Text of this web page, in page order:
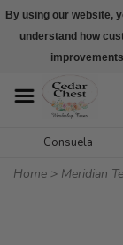
We
Consuela
Home > Meridian
By using our website,
understand how